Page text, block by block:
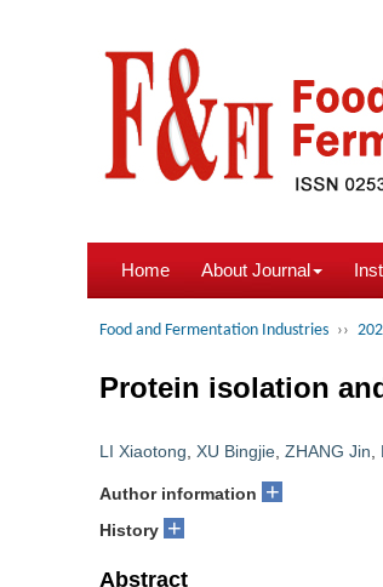
Home About Journal
Food and Fermentation Industries ››
Protein isolation
LI Xiaotong XU Bingjie ZHANG Jin
Author information +
History +
Abstract